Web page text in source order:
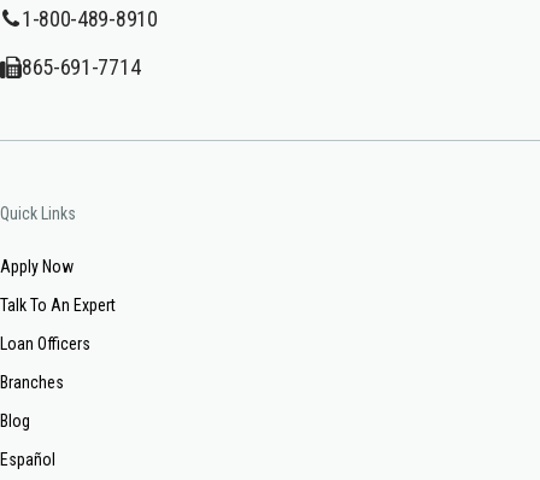
1-800-489-8910
865-691-7714
Quick Links
Apply Now
Talk To An Expert
Loan Officers
Branches
Blog
Español